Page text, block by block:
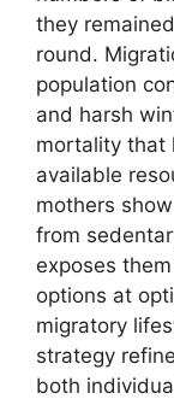
they
round.
population
and harsh
mortality that
available
mothers
from
exposes
options at
migratory
strategy
both